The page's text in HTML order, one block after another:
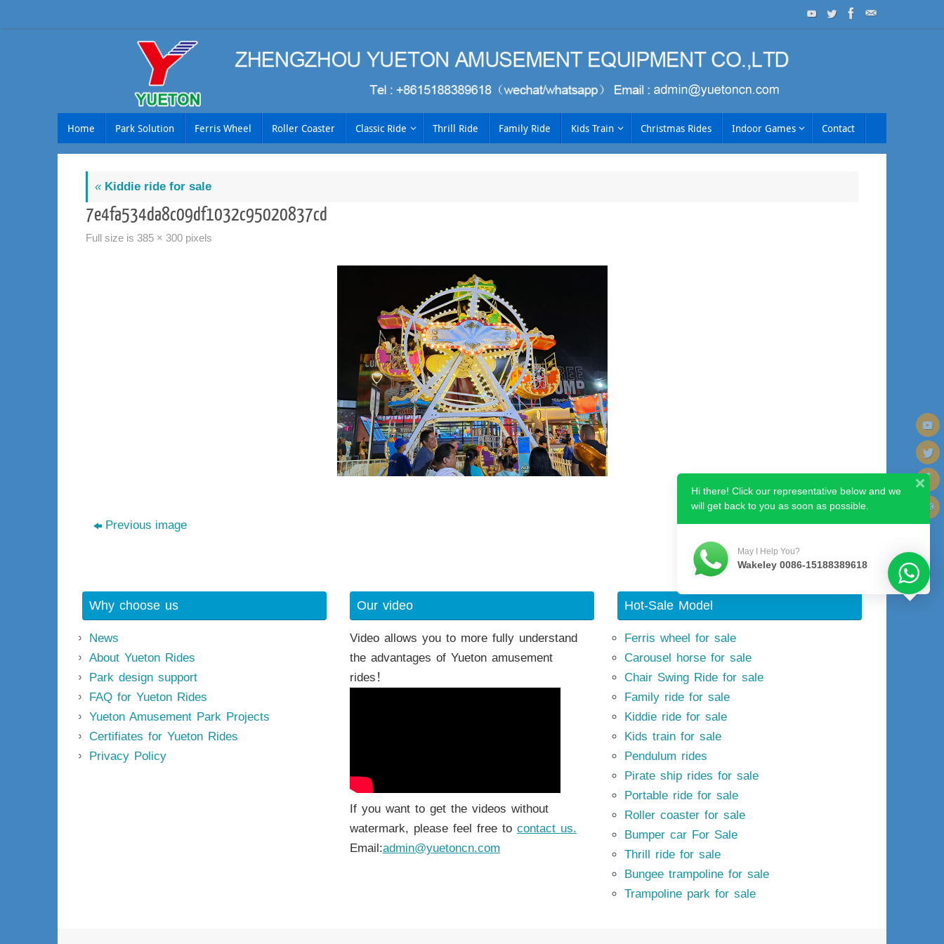
to
Home Park Solution Ferris Wheel Roller Coaster Classic Ride Thrill Ride Family Ride Kids Train Christmas Rides Indoor Games Contact
«Kiddie ride for sale
7e4fa534da8c09df1032c95020837cd
Full size is 385 × 300 pixels
Previous image Next image
Why choose us
News
About Yueton Rides
Park design support
FAQ for Yueton Rides
Yueton Amusement Park Projects
Certifiates for Yueton Rides
Privacy Policy
Our video
Video allows you to more fully understand
the advantages of Yueton amusement
rides！
If you want to get the videos without
watermark, please feel free to contact us.
Email:admin@yuetoncn.com
Hot-Sale Model
Ferris wheel for sale
Carousel horse for sale
Chair Swing Ride for sale
Family ride for sale
Kiddie ride for sale
Kids train for sale
Pendulum rides
Pirate ship rides for sale
Portable ride for sale
Roller coaster for sale
Bumper car For Sale
Thrill ride for sale
Bungee trampoline for sale
Trampoline park for sale
Hi there! Click our representative below and we
will get back to you as soon as possible.
May I Help You?
Wakeley 0086-15188389618